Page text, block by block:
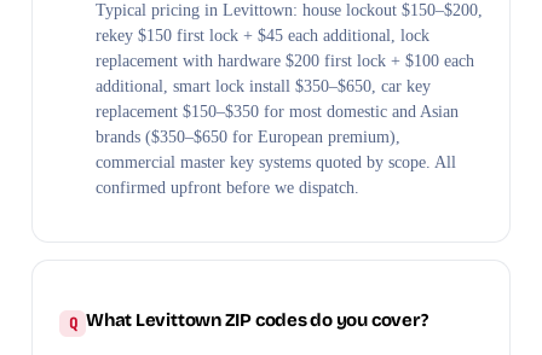
Typical pricing in Levittown: house lockout $150–$200,
rekey $150 first lock + $45 each additional, lock
replacement with hardware $200 first lock + $100 each
additional, smart lock install $350–$650, car key
replacement $150–$350 for most domestic and Asian
brands ($350–$650 for European premium),
commercial master key systems quoted by scope. All
confirmed upfront before we dispatch.
What Levittown ZIP codes do you cover?